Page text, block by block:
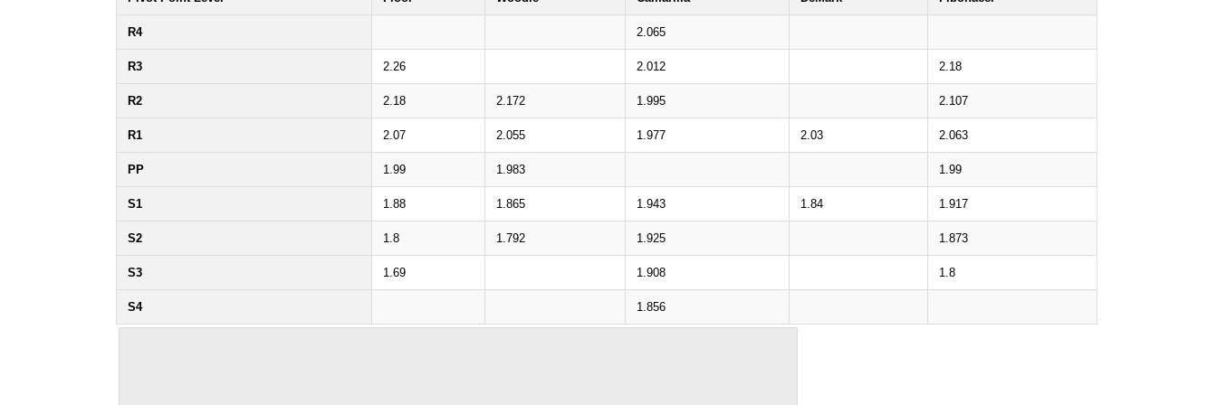
R4 2.065
R3 2.26 2.012 2.18
R2 2.18 2.172 1.995 2.107
R1 2.07 2.055 1.977 2.03 2.063
PP 1.99 1.983 1.99
S1 1.88 1.865 1.943 1.84 1.917
S2 1.8 1.792 1.925 1.873
S3 1.69 1.908 1.8
S4 1.856